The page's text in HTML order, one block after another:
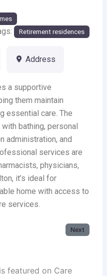
Retirement residences
Address
a supportive
them maintain
essential care. The
bathing, personal
administration, and
services are
physicians,
it’s ideal for
home with access to
services.
Next
featured on Care